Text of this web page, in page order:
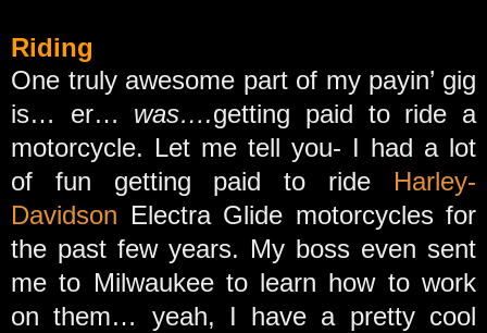
Riding
One truly awesome part of my payin’ gig
is… er… was….getting paid to ride a
motorcycle. Let me tell you- I had a lot
of fun getting paid to ride Harley-
Davidson Electra Glide motorcycles for
the past few years. My boss even sent
me to Milwaukee to learn how to work
on them… yeah, I have a pretty cool